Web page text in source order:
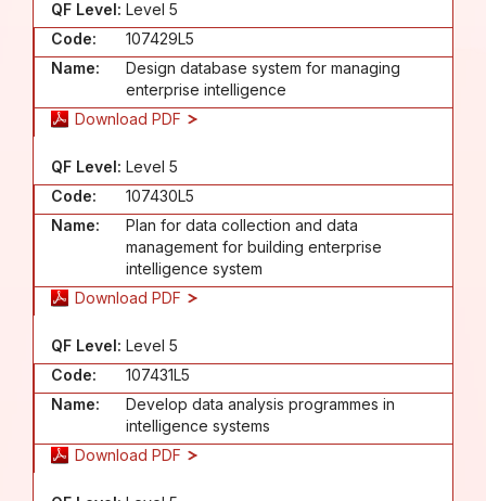
QF Level: Level 5
Code:
107429L5
Name:
Design database system for managing
enterprise intelligence
Download PDF
QF Level: Level 5
Code:
107430L5
Name:
Plan for data collection and data
management for building enterprise
intelligence system
Download PDF
QF Level: Level 5
Code:
107431L5
Name:
Develop data analysis programmes in
intelligence systems
Download PDF